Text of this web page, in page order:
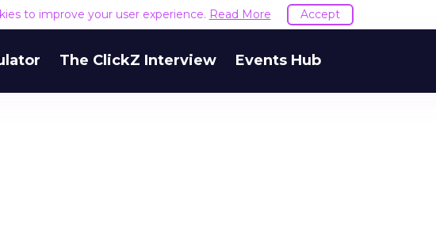
to improve your user experience. Read More Accept
The ClickZ Interview Events Hub